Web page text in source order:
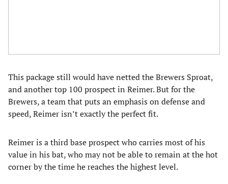
This package still would have netted the Brewers Sproat,
and another top 100 prospect in Reimer. But for the
Brewers, a team that puts an emphasis on defense and
speed, Reimer isn’t exactly the perfect fit.
Reimer is a third base prospect who carries most of his
value in his bat, who may not be able to remain at the hot
corner by the time he reaches the highest level.